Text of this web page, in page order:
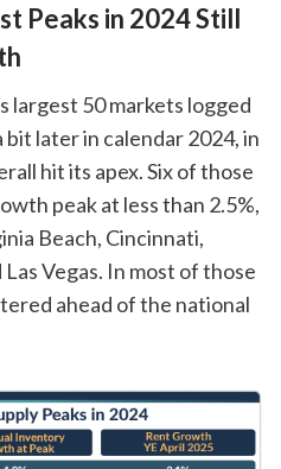
Peaks in 2024 Still
largest 50 markets logged
later in calendar 2024, in
hit its apex. Six of those
peak at less than 2.5%,
Beach, Cincinnati,
Vegas. In most of those
ahead of the national